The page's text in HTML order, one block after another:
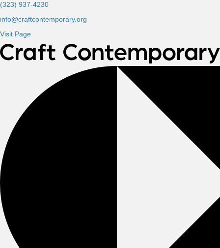
(323) 937-4230
info@craftcontemporary.org
Visit Page